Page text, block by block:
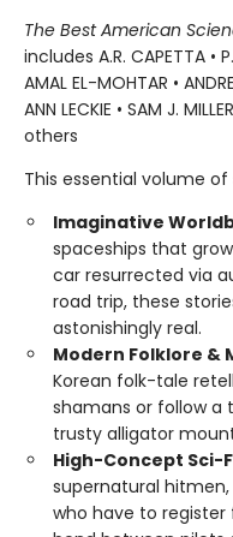
The Best American
includes A.R. CAPETTA •
AMAL EL-MOHTAR •
ANN LECKIE • SAM J.
others
This essential volume
Imaginative
spaceships that
car resurrected via
road trip, these
astonishingly real.
Modern Folklore &
Korean folk-tale
shamans or follow a
trusty alligator
High-Concept Sci-
supernatural
who have to register